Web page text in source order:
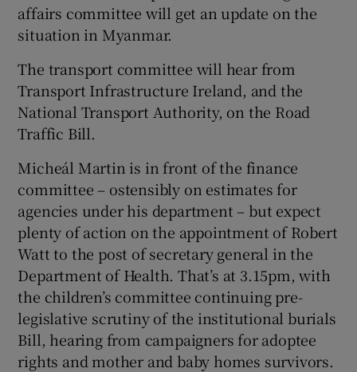
affairs committee will get an update on the
situation in Myanmar.
The transport committee will hear from
Transport Infrastructure Ireland, and the
National Transport Authority, on the Road
Traffic Bill.
Micheál Martin is in front of the finance
committee – ostensibly on estimates for
agencies under his department – but expect
plenty of action on the appointment of Robert
Watt to the post of secretary general in the
Department of Health. That’s at 3.15pm, with
the children’s committee continuing pre-
legislative scrutiny of the institutional burials
Bill, hearing from campaigners for adoptee
rights and mother and baby homes survivors.